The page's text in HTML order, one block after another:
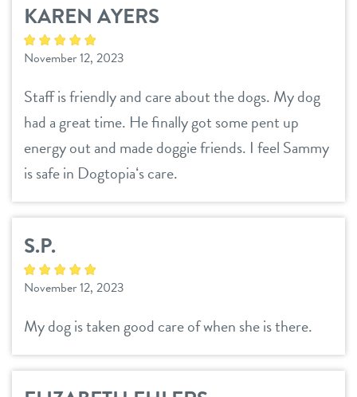
KAREN AYERS
November 12, 2023
Staff is friendly and care about the dogs. My dog
had a great time. He finally got some pent up
energy out and made doggie friends. I feel Sammy
is safe in Dogtopiaʻs care.
S.P.
November 12, 2023
My dog is taken good care of when she is there.